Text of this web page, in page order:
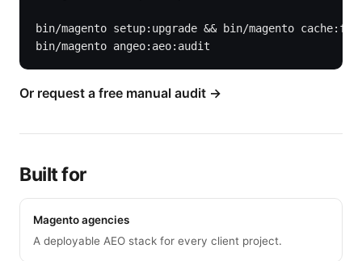
bin/magento setup:upgrade && bin/magento
bin/magento angeo:aeo:audit
Or request a free manual audit →
Built for
Magento agencies
A deployable AEO stack for every client project.